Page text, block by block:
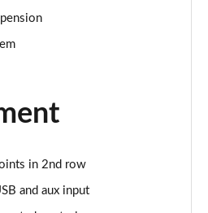
in 2nd row
and aux input